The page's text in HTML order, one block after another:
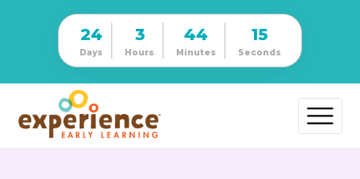
24
Days
3
Hours
44
Minutes
14
Seconds